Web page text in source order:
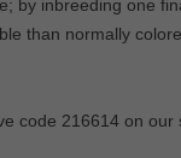
by inbreeding one
than normally
code 216614 on